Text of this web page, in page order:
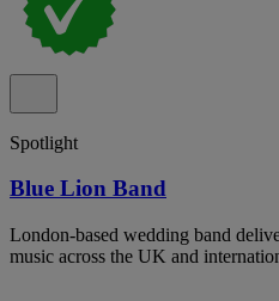
Spotlight
Blue Lion Band
London-based wedding band
music across the UK and